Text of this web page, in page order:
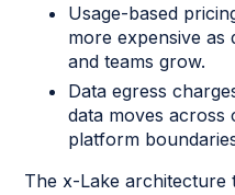
Usage-based
more expensive as
and teams grow.
Data egress
data moves
platform
The x-Lake architecture